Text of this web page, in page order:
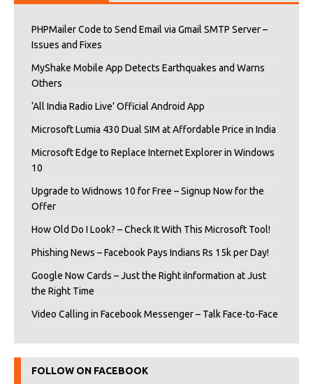
PHPMailer Code to Send Email via Gmail SMTP Server –
Issues and Fixes
MyShake Mobile App Detects Earthquakes and Warns
Others
‘All India Radio Live’ Official Android App
Microsoft Lumia 430 Dual SIM at Affordable Price in India
Microsoft Edge to Replace Internet Explorer in Windows
10
Upgrade to Widnows 10 for Free – Signup Now for the
Offer
How Old Do I Look? – Check It With This Microsoft Tool!
Phishing News – Facebook Pays Indians Rs 15k per Day!
Google Now Cards – Just the Right iInformation at Just
the Right Time
Video Calling in Facebook Messenger – Talk Face-to-Face
FOLLOW ON FACEBOOK